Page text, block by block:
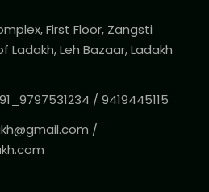
First Floor, Zangsti
Ladakh, Leh Bazaar, Ladakh
/ 9419445115
/